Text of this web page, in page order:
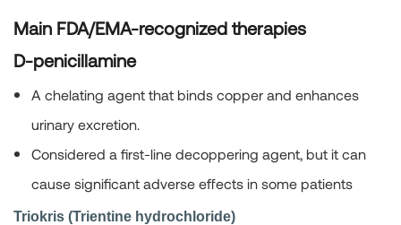
Main FDA/EMA-recognized therapies
D-penicillamine
A chelating agent that binds copper and enhances
urinary excretion.
Considered a first-line decoppering agent, but it can
cause significant adverse effects in some patients
Triokris (Trientine hydrochloride)